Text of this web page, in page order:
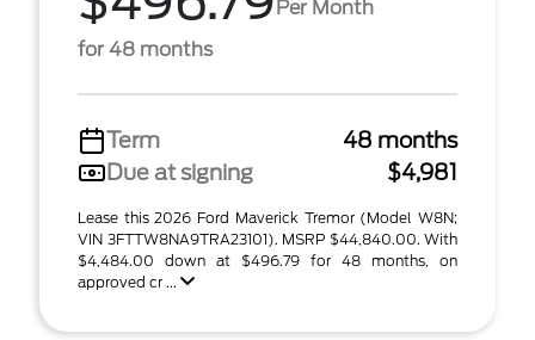
Per Month
for 48 months
Term
48 months
Due at signing
$4,981
Lease this 2026 Ford Maverick Tremor (Model W8N;
VIN 3FTTW8NA9TRA23101). MSRP $44,840.00. With
$4,484.00 down at $496.79 for 48 months, on
approved cr ...